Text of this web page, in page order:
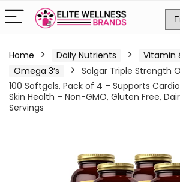
Home Daily Nutrients
Vitamin
Omega 3’s
Solgar Triple Strength
100 Softgels, Pack of 4 – Supports
Skin Health – Non-GMO, Gluten Free,
Servings